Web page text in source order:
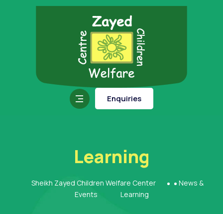
Enquiries
Learning
Sheikh Zayed Children Welfare Center
News &
Events
Learning